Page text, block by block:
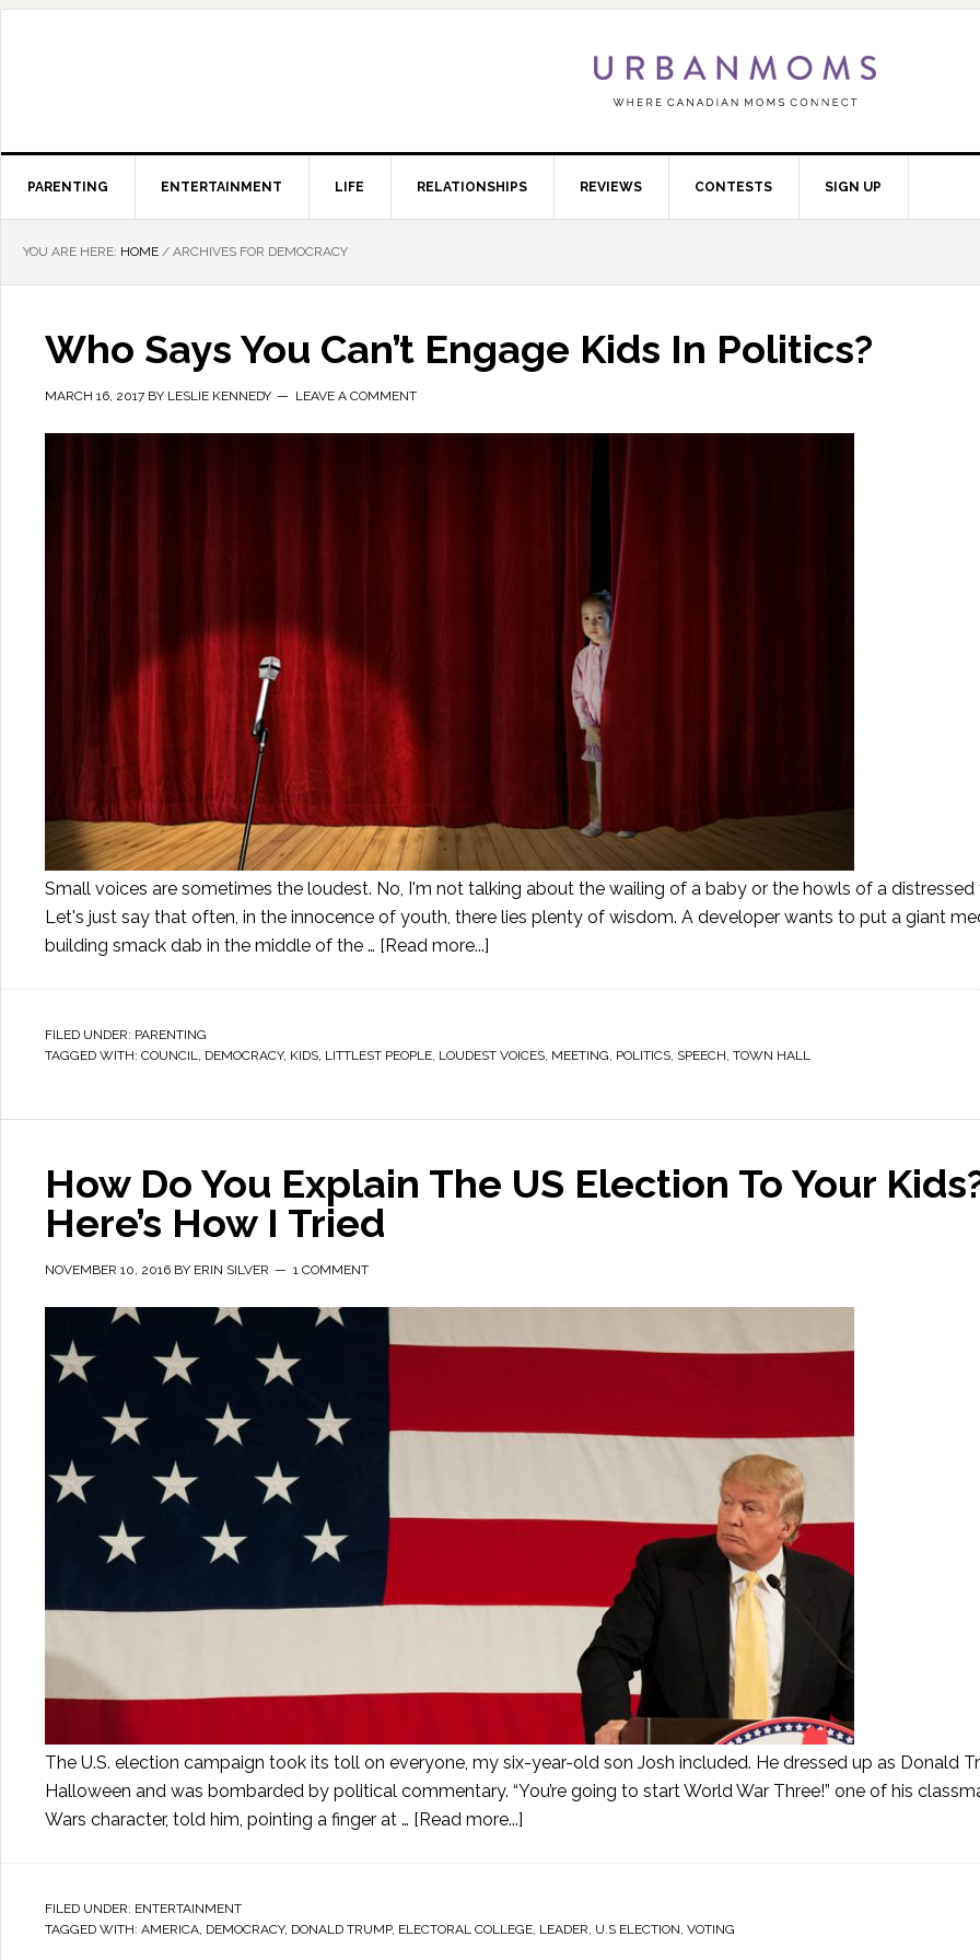
PARENTING ENTERTAINMENT LIFE RELATIONSHIPS REVIEWS CONTESTS SIGN UP
YOU ARE HERE: HOME / ARCHIVES FOR DEMOCRACY
Who Says You Can’t Engage Kids In Politics?
MARCH 16, 2017 BY LESLIE KENNEDY LEAVE A COMMENT
Small voices are sometimes the loudest. No, I'm not talking about the wailing of a baby or the howls of a distressed
Let's just say that often, in the innocence of youth, there lies plenty of wisdom. A developer wants to put a giant
building smack dab in the middle of the … [Read more...]
FILED UNDER: PARENTING
TAGGED WITH: COUNCIL, DEMOCRACY, KIDS, LITTLEST PEOPLE, LOUDEST VOICES, MEETING, POLITICS, SPEECH, TOWN HALL
How Do You Explain The US Election To Your
Here’s How I Tried
NOVEMBER 10, 2016 BY ERIN SILVER 1 COMMENT
The U.S. election campaign took its toll on everyone, my six-year-old son Josh included. He dressed up as Donald
Halloween and was bombarded by political commentary. “You’re going to start World War Three!” one of his
Wars character, told him, pointing a finger at … [Read more...]
FILED UNDER: ENTERTAINMENT
TAGGED WITH: AMERICA, DEMOCRACY, DONALD TRUMP, ELECTORAL COLLEGE, LEADER, U.S ELECTION, VOTING